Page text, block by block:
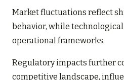
Market fluctuations reflect
behavior, while
operational frameworks.
Regulatory impacts further
competitive landscape,